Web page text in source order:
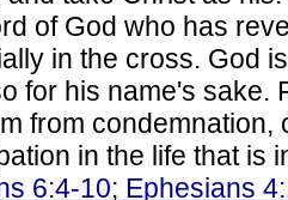
of God who has
in the cross. God
for his name's sake.
from condemnation,
in the life that is
6:4-10; Ephesians